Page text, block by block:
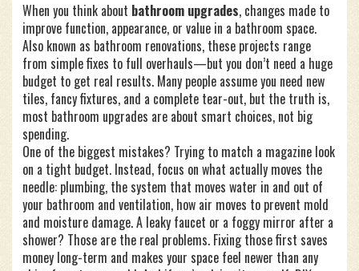
When you think about bathroom upgrades, changes made to
improve function, appearance, or value in a bathroom space.
Also known as bathroom renovations, these projects range
from simple fixes to full overhauls—but you don’t need a huge
budget to get real results. Many people assume you need new
tiles, fancy fixtures, and a complete tear-out, but the truth is,
most bathroom upgrades are about smart choices, not big
spending.
One of the biggest mistakes? Trying to match a magazine look
on a tight budget. Instead, focus on what actually moves the
needle: plumbing, the system that moves water in and out of
your bathroom and ventilation, how air moves to prevent mold
and moisture damage. A leaky faucet or a foggy mirror after a
shower? Those are the real problems. Fixing those first saves
money long-term and makes your space feel newer than any